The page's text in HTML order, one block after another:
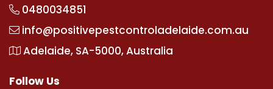
0480034851
info@positivepestcontroladelaide.com.au
Adelaide, SA-5000, Australia
Follow Us